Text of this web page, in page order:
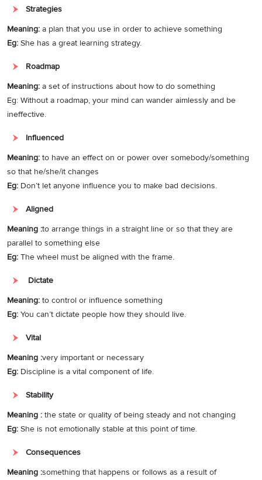
somebody’s life. For example, when the pandemic came into the
world, a lot of daily wage earners suddenly lost their jobs, impacting
not just their living but also the capability to spend more on their
gained benefits from
to allocate time for future planning.
time helps always.
To sum it up, calling future planning a time waste is inappropriate as
it offers direction to life and saves from uncertainties. Thus, I am a
supporter of investing time in planning the future.
Strategies
Meaning: a plan that you use in order to achieve something
Eg: She has a great learning strategy.
Roadmap
Meaning: a set of instructions about how to do something
Eg: Without a roadmap, your mind can wander aimlessly and be
ineffective.
Influenced
Meaning: to have an effect on or power over somebody/something
so that he/she/it changes
Eg: Don’t let anyone influence you to make bad decisions.
Aligned
Meaning :to arrange things in a straight line or so that they are
parallel to something else
Eg: The wheel must be aligned with the frame.
Dictate
Meaning: to control or influence something
Eg: You can’t dictate people how they should live.
Vital
Meaning :very important or necessary
Eg: Discipline is a vital component of life.
Stability
Meaning : the state or quality of being steady and not changing
Eg: She is not emotionally stable at this point of time.
Consequences
Meaning :something that happens or follows as a result of